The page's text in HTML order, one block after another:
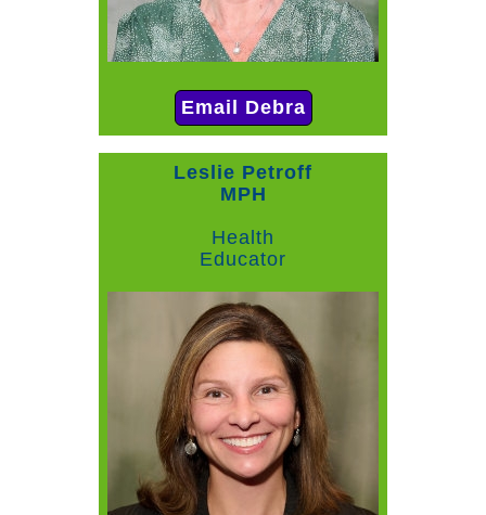
Email Debra
Leslie Petroff
MPH
Health
Educator